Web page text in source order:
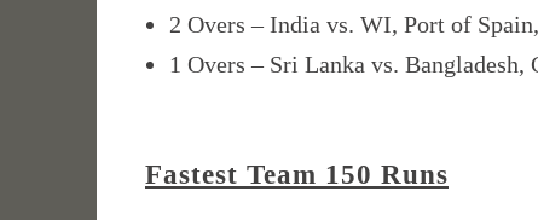
2 Overs – India vs. WI, Port of
1 Overs – Sri Lanka vs. Bangladesh,
Fastest Team 150 Runs